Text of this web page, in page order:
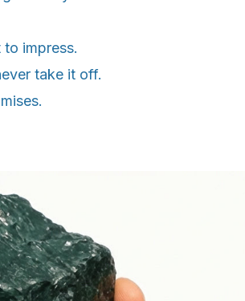
impress.
take it off.